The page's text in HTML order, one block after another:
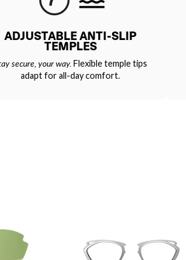
ADJUSTABLE ANTI-SLIP
TEMPLES
secure, your way. Flexible temple tips
adapt for all-day comfort.